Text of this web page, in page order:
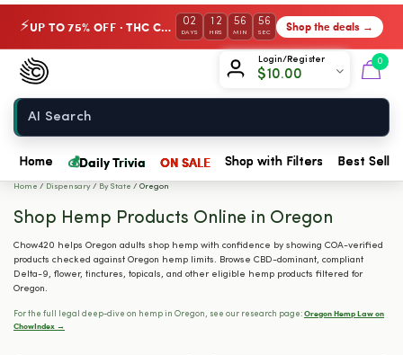
⚡ UP TO 75% OFF · THC Collection 02
DAYS
12
HRS
56
MIN
55
SEC Shop the deals →
Login/Register
$10.00
0
Chow420
Home
Home 💰Daily Trivia ON SALE Shop with Filters Best
Home / Dispensary / By State / Oregon
Shop Hemp Products Online in Oregon
Chow420 helps Oregon adults shop hemp with confidence by showing COA-verified
products checked against Oregon hemp limits. Browse CBD-dominant, compliant
Delta-9, flower, tinctures, topicals, and other eligible hemp products filtered for
Oregon.
For the full legal deep-dive on hemp in Oregon, see our research page: Oregon Hemp Law on
ChowIndex →